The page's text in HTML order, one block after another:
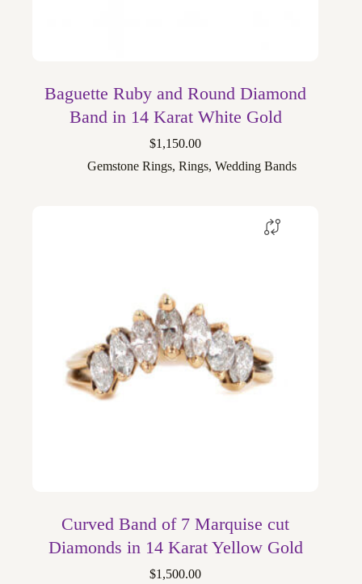
Baguette Ruby and Round Diamond
Band in 14 Karat White Gold
$1,150.00
Gemstone Rings, Rings, Wedding Bands
Curved Band of 7 Marquise cut
Diamonds in 14 Karat Yellow Gold
$1,500.00